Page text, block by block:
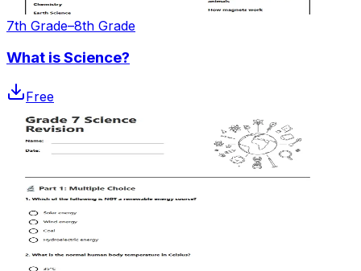
7th Grade–8th Grade
What is Science?
Free